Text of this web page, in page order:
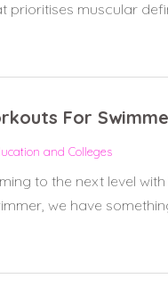
prioritises muscular
For
and Colleges
to the next level
we have